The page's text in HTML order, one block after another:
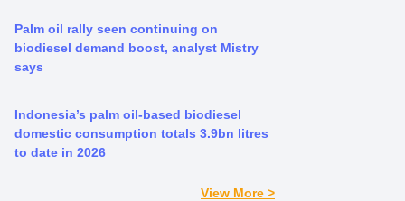
Palm oil rally seen continuing on
biodiesel demand boost, analyst Mistry
says
Indonesia’s palm oil-based biodiesel
domestic consumption totals 3.9bn litres
to date in 2026
View More >